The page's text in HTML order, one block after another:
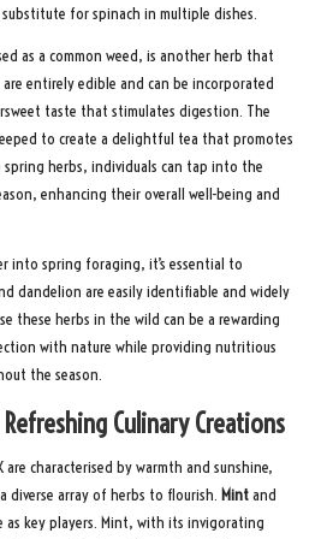
for spinach in multiple dishes.
as a common weed, is another herb that
entirely edible and can be incorporated
taste that stimulates digestion. The
to create a delightful tea that promotes
herbs, individuals can tap into the
enhancing their overall well-being and
into spring foraging, it’s essential to
dandelion are easily identifiable and widely
these herbs in the wild can be a rewarding
with nature while providing nutritious
the season.
Culinary Creations
are characterised by warmth and sunshine,
diverse array of herbs to flourish. Mintand
as key players. Mint, with its invigorating